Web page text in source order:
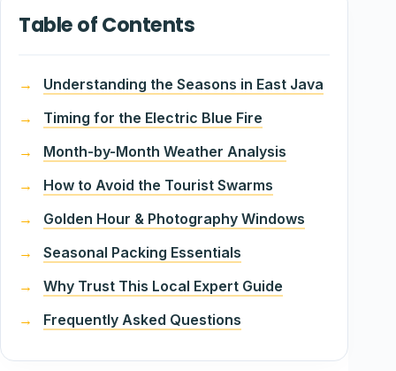
Table of Contents
Understanding the Seasons in East Java
Timing for the Electric Blue Fire
Month-by-Month Weather Analysis
How to Avoid the Tourist Swarms
Golden Hour & Photography Windows
Seasonal Packing Essentials
Why Trust This Local Expert Guide
Frequently Asked Questions